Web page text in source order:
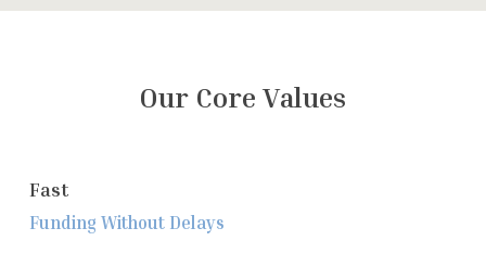
Our Core Values
Fast
Funding Without Delays